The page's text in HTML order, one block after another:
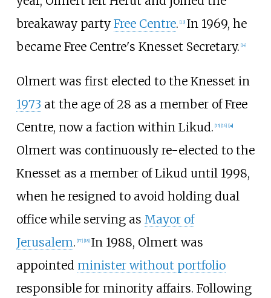
breakaway party Free Centre. [13] In 1969, he
became Free Centre's Knesset Secretary. [14]
Olmert was first elected to the Knesset in
1973 at the age of 28 as a member of Free
Centre, now a faction within Likud. [15] [16] [a]
Olmert was continuously re-elected to the
Knesset as a member of Likud until 1998,
when he resigned to avoid holding dual
office while serving as Mayor of
Jerusalem. [17] [18] In 1988, Olmert was
appointed minister without portfolio
responsible for minority affairs. Following